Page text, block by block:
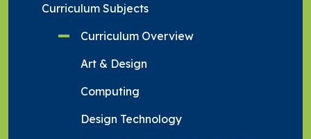
Curriculum Subjects
Curriculum Overview
Art & Design
Computing
Design Technology